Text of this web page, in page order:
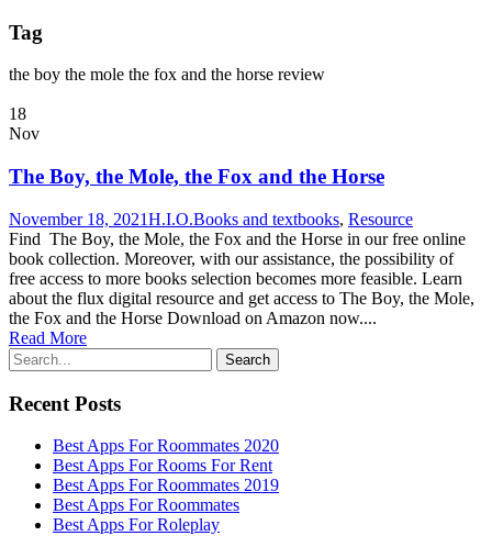
Tag
the boy the mole the fox and the horse review
18
Nov
The Boy, the Mole, the Fox and the Horse
November 18, 2021H.I.O.Books and textbooks, Resource
Find The Boy, the Mole, the Fox and the Horse in our free online
book collection. Moreover, with our assistance, the possibility of
free access to more books selection becomes more feasible. Learn
about the flux digital resource and get access to The Boy, the Mole,
the Fox and the Horse Download on Amazon now....
Read More
Recent Posts
Best Apps For Roommates 2020
Best Apps For Rooms For Rent
Best Apps For Roommates 2019
Best Apps For Roommates
Best Apps For Roleplay